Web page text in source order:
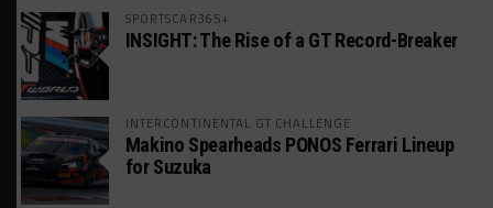
SPORTSCAR365+
INSIGHT: The Rise of a GT Record-Breaker
INTERCONTINENTAL GT CHALLENGE
Makino Spearheads PONOS Ferrari Lineup
for Suzuka